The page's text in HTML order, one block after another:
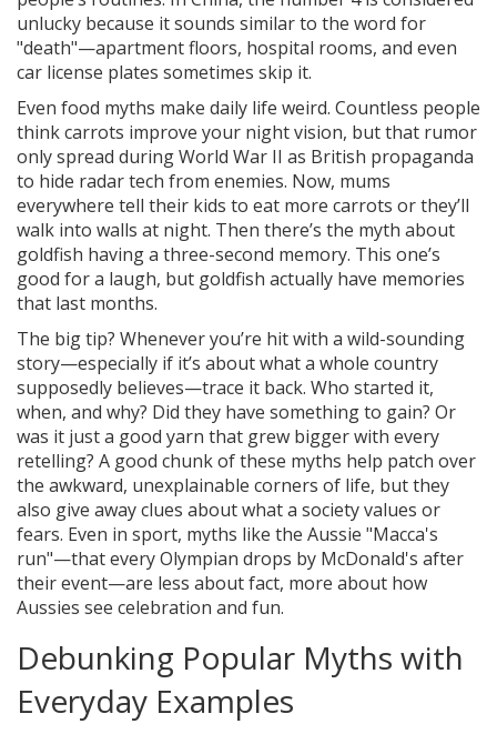
unlucky because it sounds similar to the word for
"death"—apartment floors, hospital rooms, and even
car license plates sometimes skip it.
Even food myths make daily life weird. Countless people
think carrots improve your night vision, but that rumor
only spread during World War II as British propaganda
to hide radar tech from enemies. Now, mums
everywhere tell their kids to eat more carrots or they’ll
walk into walls at night. Then there’s the myth about
goldfish having a three-second memory. This one’s
good for a laugh, but goldfish actually have memories
that last months.
The big tip? Whenever you’re hit with a wild-sounding
story—especially if it’s about what a whole country
supposedly believes—trace it back. Who started it,
when, and why? Did they have something to gain? Or
was it just a good yarn that grew bigger with every
retelling? A good chunk of these myths help patch over
the awkward, unexplainable corners of life, but they
also give away clues about what a society values or
fears. Even in sport, myths like the Aussie "Macca's
run"—that every Olympian drops by McDonald's after
their event—are less about fact, more about how
Aussies see celebration and fun.
Debunking Popular Myths with
Everyday Examples